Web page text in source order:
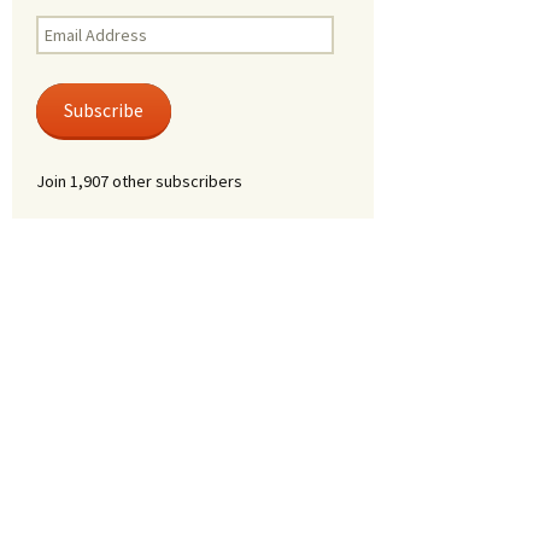
Email
Address
Subscribe
Join 1,907 other subscribers